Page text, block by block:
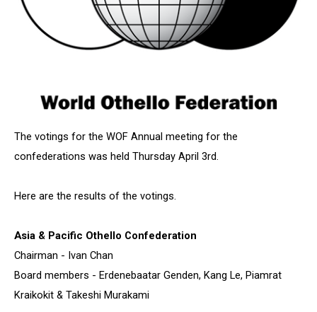
The votings for the WOF Annual meeting for the
confederations was held Thursday April 3rd.
Here are the results of the votings.
Asia & Pacific Othello Confederation
Chairman - Ivan Chan
Board members - Erdenebaatar Genden, Kang Le, Piamrat
Kraikokit & Takeshi Murakami